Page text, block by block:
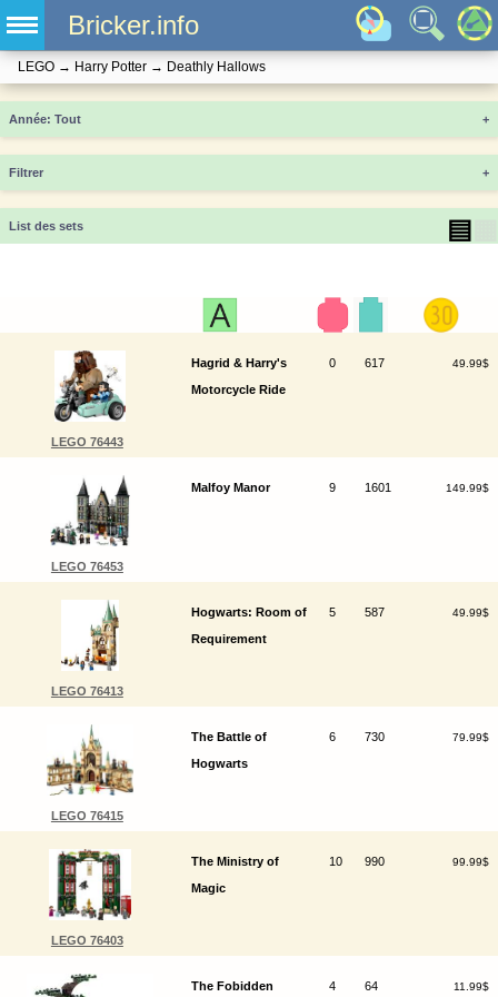
Bricker.info
LEGO → Harry Potter → Deathly Hallows
Année +
Filtrer +
List des sets ▤
LEGO 76443
Hagrid & Harry's
Motorcycle Ride
0 617 49.99$
LEGO 76453
Malfoy Manor 9 1601 149.99$
LEGO 76413
Hogwarts: Room of
Requirement
5 587 49.99$
LEGO 76415
The Battle of
Hogwarts
6 730 79.99$
LEGO 76403
The Ministry of
Magic
10 990 99.99$
The Fobidden 4 64 11.99$